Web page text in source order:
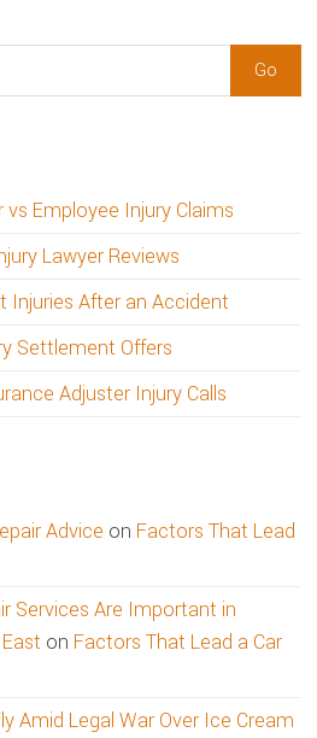
Employee Injury Claims
Lawyer Reviews
Injuries After an Accident
Settlement Offers
Adjuster Injury Calls
Advice on Factors That Lead
Services Are Important in
on Factors That Lead a Car
Amid Legal War Over Ice Cream